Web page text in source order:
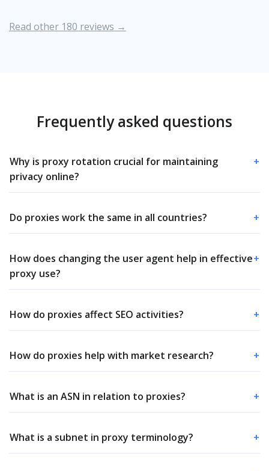
Read other 180 reviews →
Frequently asked questions
Why is proxy rotation crucial for maintaining
privacy online?
+
Do proxies work the same in all countries? +
How does changing the user agent help in effective
proxy use?
+
How do proxies affect SEO activities? +
How do proxies help with market research? +
What is an ASN in relation to proxies? +
What is a subnet in proxy terminology? +